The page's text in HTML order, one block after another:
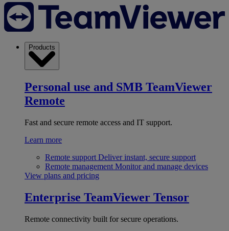
Products
Personal use and SMB TeamViewer
Remote
Fast and secure remote access and IT support.
Learn more
Remote support Deliver instant, secure support
Remote management Monitor and manage devices
View plans and pricing
Enterprise TeamViewer Tensor
Remote connectivity built for secure operations.